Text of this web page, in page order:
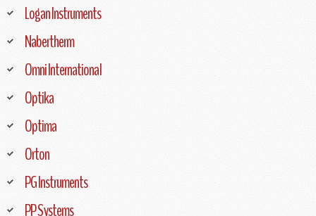
Logan Instruments
Nabertherm
Omni International
Optika
Optima
Orton
PG Instruments
PP Systems